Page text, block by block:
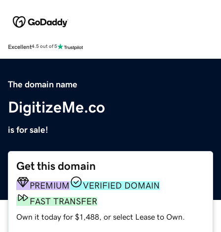
Excellent4.5 out of 5
The domain name
DigitizeMe.co
is for sale!
Get this domain
PREMIUM
VERIFIED DOMAIN
FAST TRANSFER
Own it today for $1,488, or select Lease to Own.